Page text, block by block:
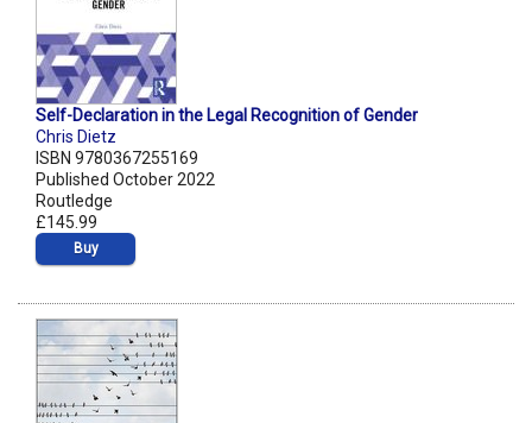
Self-Declaration in the Legal Recognition of Gender
Chris Dietz
ISBN 9780367255169
Published October 2022
Routledge
£145.99
Buy